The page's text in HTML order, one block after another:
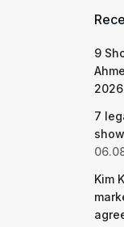
9
2026
7
Kim